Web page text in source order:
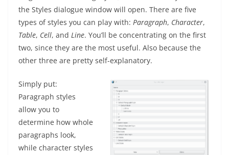
the Styles dialogue window will open. There are five
types of styles you can play with: Paragraph, Character,
Table, Cell, and Line. You’ll be concentrating on the first
two, since they are the most useful. Also because the
other three are pretty self-explanatory.
Simply put:
Paragraph styles
allow you to
determine how whole
paragraphs look,
while character styles